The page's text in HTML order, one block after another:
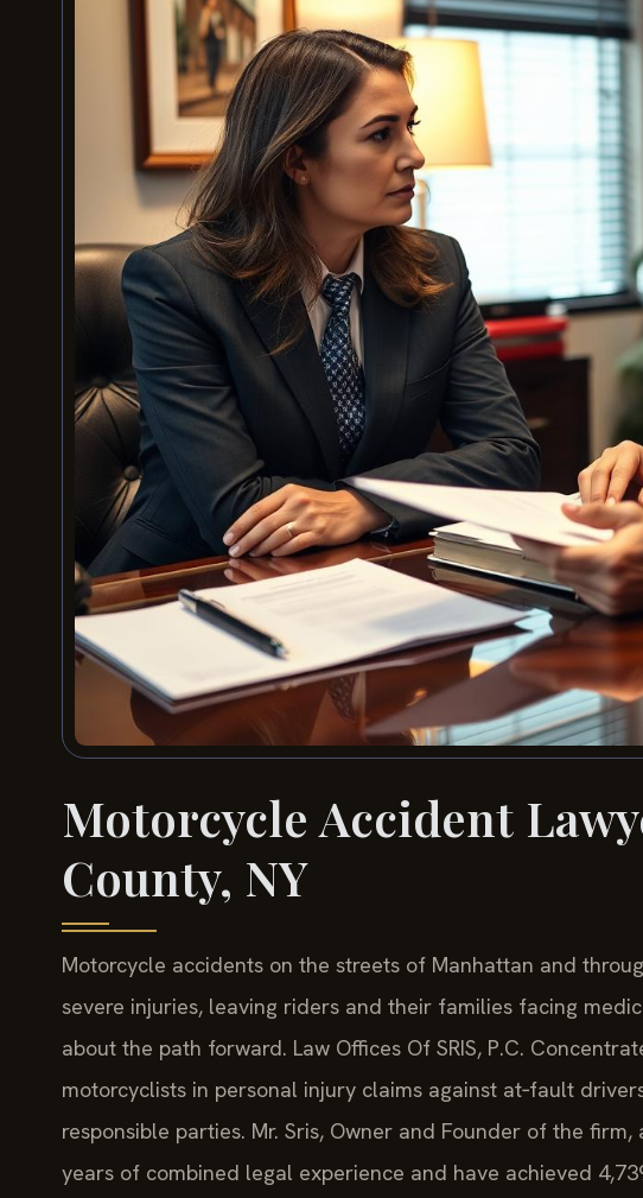
Motorcycle Accident
County, NY
Motorcycle accidents on the streets of Manhattan and
severe injuries, leaving riders and their families facing
about the path forward. Law Offices Of SRIS, P.C.
motorcyclists in personal injury claims against at‑fault
responsible parties. Mr. Sris, Owner and Founder of the
years of combined legal experience and have achieved